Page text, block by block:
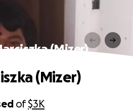
(Mizer)
of$3K
(Mizer)